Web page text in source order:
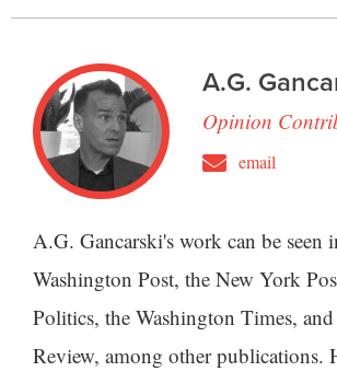
A.G.
Opinion
email
A.G. Gancarski's work can be seen
Washington Post, the New York
Politics, the Washington Times,
Review, among other publications.